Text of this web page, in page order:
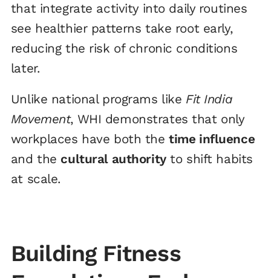
that integrate activity into daily routines
see healthier patterns take root early,
reducing the risk of chronic conditions
later.
Unlike national programs like Fit India
Movement, WHI demonstrates that only
workplaces have both thetime influence
and the cultural authorityto shift habits
at scale.
Building Fitness